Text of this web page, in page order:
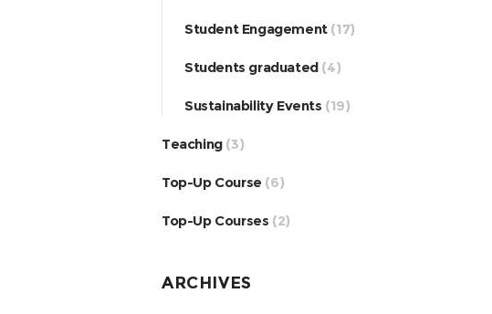
Student Engagement(17)
Students graduated(4)
Sustainability Events (19)
Teaching(3)
Top-Up Course (6)
Top-Up Courses (2)
ARCHIVES